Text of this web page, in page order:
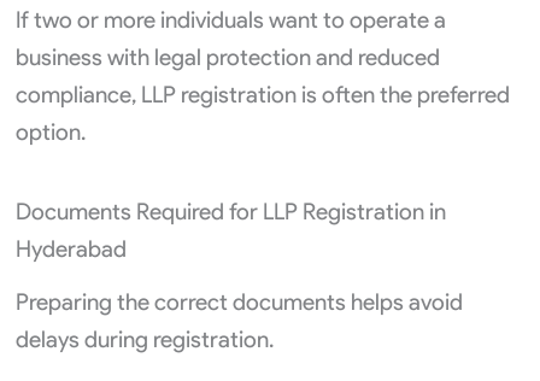
If two or more individuals want to operate a
business with legal protection and reduced
compliance, LLP registration is often the preferred
option.
Documents Required for LLP Registration in
Hyderabad
Preparing the correct documents helps avoid
delays during registration.